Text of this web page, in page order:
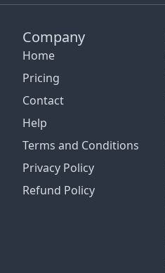
Company
Home
Pricing
Contact
Help
Terms and Conditions
Privacy Policy
Refund Policy